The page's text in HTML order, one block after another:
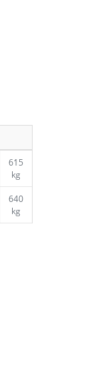
615
kg
640
kg